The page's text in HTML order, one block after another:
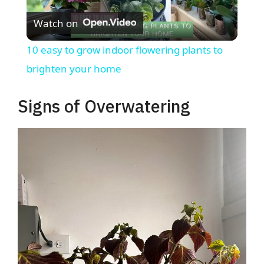
l
y
e
Watch on
10 easy to grow indoor flowering plants to
brighten your home
Signs of Overwatering